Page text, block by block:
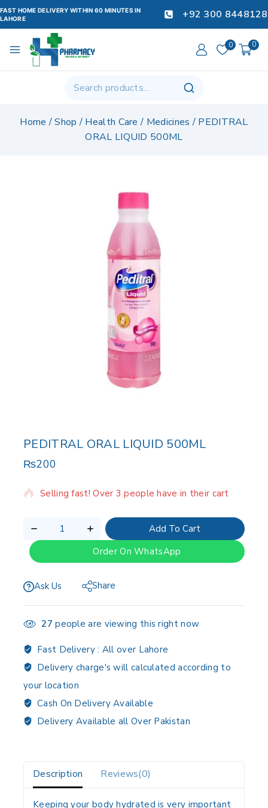
FAST HOME DELIVERY WITHIN 60 MINUTES IN
LAHORE
+92 300 8448128
0 0
Home /Shop / Health Care / Medicines / PEDITRAL
ORAL LIQUID 500ML
PEDITRAL ORAL LIQUID 500ML
₨200
12 products sold in last 14 hours
Selling fast! Over 3 people have in their cart
Add To Cart
Order On WhatsApp
Ask Us Share
27 people are viewing this right now
Fast Delivery : All over Lahore
Delivery charge's will calculated according to
your location
Cash On Delivery Available
Delivery Available all Over Pakistan
Description Reviews(0)
Keeping your body hydrated is very important